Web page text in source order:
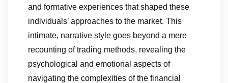
and formative experiences that shaped these
individuals’ approaches to the market. This
intimate, narrative style goes beyond a mere
recounting of trading methods, revealing the
psychological and emotional aspects of
navigating the complexities of the financial